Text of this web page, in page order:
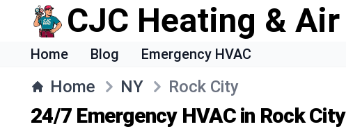
CJC Heating & Air
Home Blog Emergency HVAC
Home NY Rock City
24/7 Emergency HVAC in Rock City